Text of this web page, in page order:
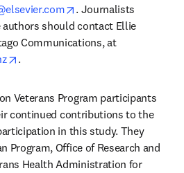
opens in new tab/
. Journalists
should contact Ellie
Rowley, University of Otago Communications, at
opens in new tab/window
.
Veterans Program participants
continued contributions to the
in this study. They
Program, Office of Research and
Health Administration for